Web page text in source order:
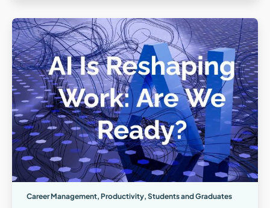
Career Management, Productivity, Students and Graduates